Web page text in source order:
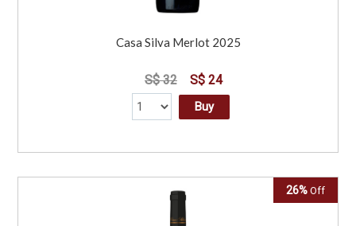
Casa Silva Merlot 2025
S$ 32 S$ 24
Buy
26% Off